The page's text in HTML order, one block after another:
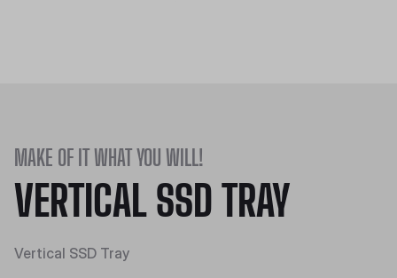
MAKE OF IT WHAT YOU WILL!
VERTICAL SSD TRAY
Vertical SSD Tray